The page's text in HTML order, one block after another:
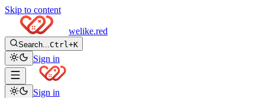
Skip to content
welike.red
Search...Ctrl+K
Sign in
Sign in